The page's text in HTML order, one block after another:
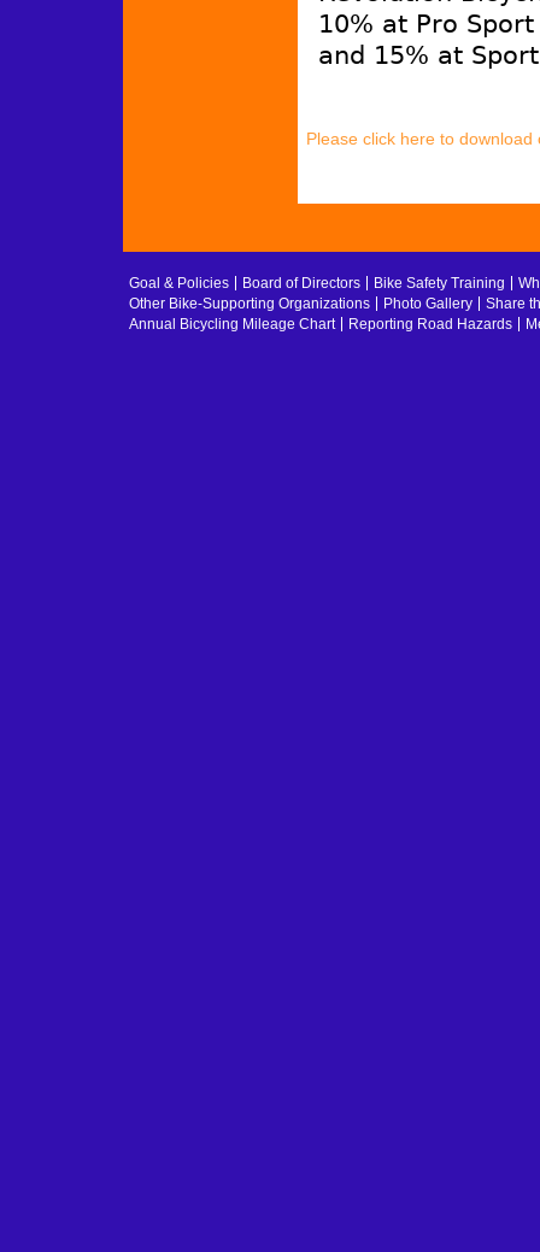
10% at Pro
and 15% at
Please click here to
Goal & Policies Board of Directors Bike Safety Training
Other Bike-Supporting Organizations
Photo Gallery
Share
Annual Bicycling Mileage Chart
Reporting Road Hazards